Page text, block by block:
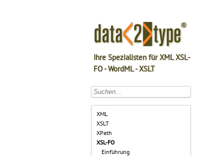
Ihre Spezialisten für XML XSL-
FO - WordML - XSLT
XML
XSLT
XPath
XSL-FO
Einführung